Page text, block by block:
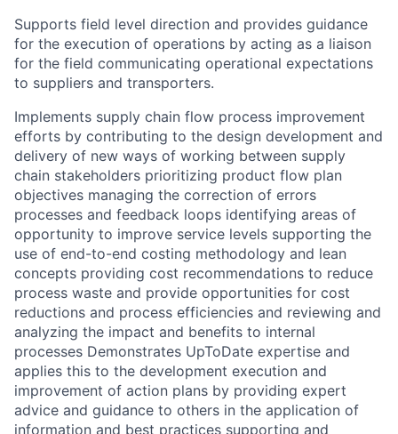
Supports field level direction and provides guidance
for the execution of operations by acting as a liaison
for the field communicating operational expectations
to suppliers and transporters.
Implements supply chain flow process improvement
efforts by contributing to the design development and
delivery of new ways of working between supply
chain stakeholders prioritizing product flow plan
objectives managing the correction of errors
processes and feedback loops identifying areas of
opportunity to improve service levels supporting the
use of end-to-end costing methodology and lean
concepts providing cost recommendations to reduce
process waste and provide opportunities for cost
reductions and process efficiencies and reviewing and
analyzing the impact and benefits to internal
processes Demonstrates UpToDate expertise and
applies this to the development execution and
improvement of action plans by providing expert
advice and guidance to others in the application of
information and best practices supporting and